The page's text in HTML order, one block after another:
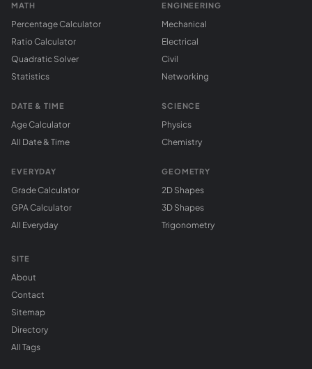
MATH
Percentage Calculator
Ratio Calculator
Quadratic Solver
Statistics
DATE & TIME
Age Calculator
All Date & Time
EVERYDAY
Grade Calculator
GPA Calculator
All Everyday
ENGINEERING
Mechanical
Electrical
Civil
Networking
SCIENCE
Physics
Chemistry
GEOMETRY
2D Shapes
3D Shapes
Trigonometry
SITE
About
Contact
Sitemap
Directory
All Tags